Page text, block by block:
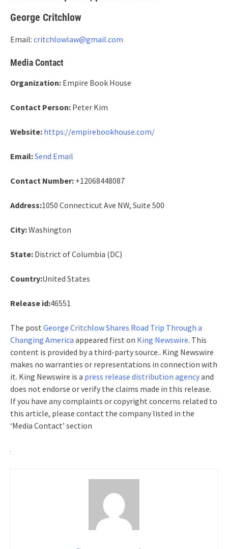
George Critchlow
Email: critchlowlaw@gmail.com
Media Contact
Organization: Empire Book House
Contact Person: Peter Kim
Website: https://empirebookhouse.com/
Email:Send Email
Contact Number: +12068448087
Address:1050 Connecticut Ave NW, Suite 500
City:Washington
State: District of Columbia (DC)
Country:United States
Release id:46551
The post George Critchlow Shares Road Trip Through a
Changing America appeared first on King Newswire. This
content is provided by a third-party source.. King Newswire
makes no warranties or representations in connection with
it. King Newswire is a press release distribution agencyand
does not endorse or verify the claims made in this release.
If you have any complaints or copyright concerns related to
this article, please contact the company listed in the
‘Media Contact’ section